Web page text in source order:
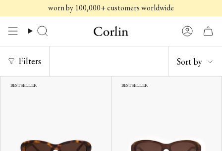
to
content
worn by 100,000+ customers worldwide
Search Account
Filters
SORT
BY
Sort by
BESTSELLER BESTSELLER